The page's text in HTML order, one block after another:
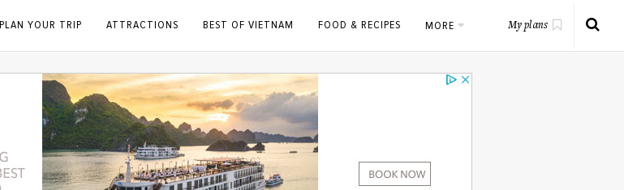
PLAN YOUR TRIP ATTRACTIONS BEST OF VIETNAM FOOD & RECIPES MORE My plans